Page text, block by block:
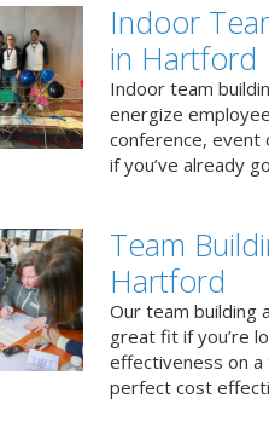
Indoor
in Hartford
Indoor team
energize
conference, event
if you’ve already
Team
Hartford
Our team building
great fit if you’re
effectiveness on
perfect cost